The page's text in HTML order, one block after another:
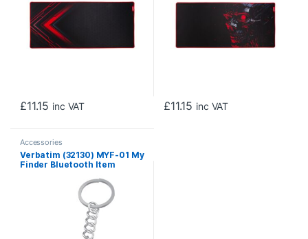
£11.15 inc VAT £11.15 inc VAT
Accessories
Verbatim (32130) MYF-01 My
Finder Bluetooth Item